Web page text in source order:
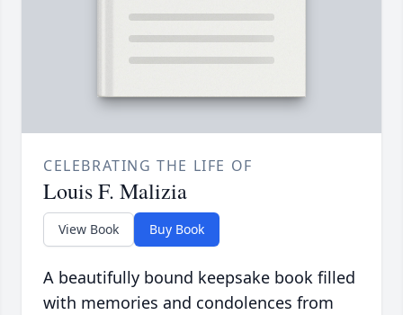
CELEBRATING THE LIFE OF
Louis F. Malizia
View Book Buy Book
A beautifully bound keepsake book filled
with memories and condolences from